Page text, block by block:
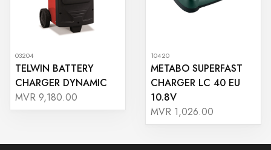
03204
TELWIN BATTERY
CHARGER DYNAMIC
MVR 9,180.00
10420
METABO SUPERFAST
CHARGER LC 40 EU
10.8V
MVR 1,026.00